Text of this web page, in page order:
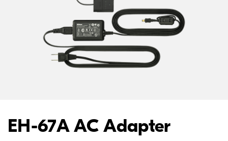
EH-67A AC Adapter